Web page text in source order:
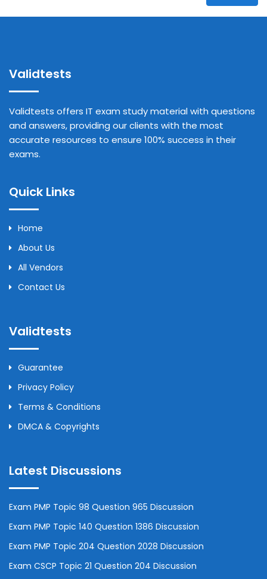
Validtests
Validtests offers IT exam study material with questions
and answers, providing our clients with the most
accurate resources to ensure 100% success in their
exams.
Quick Links
Home
About Us
All Vendors
Contact Us
Validtests
Guarantee
Privacy Policy
Terms & Conditions
DMCA & Copyrights
Latest Discussions
Exam PMP Topic 98 Question 965 Discussion
Exam PMP Topic 140 Question 1386 Discussion
Exam PMP Topic 204 Question 2028 Discussion
Exam CSCP Topic 21 Question 204 Discussion